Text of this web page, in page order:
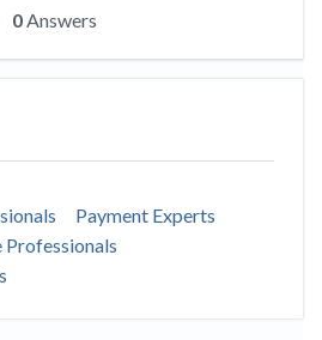
0Answers
Payment Experts
Professionals